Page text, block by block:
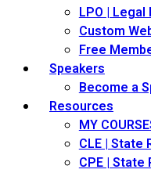
LPO |
Custom
Free
Speakers
Become a
Resources
MY
CLE | State
CPE | State